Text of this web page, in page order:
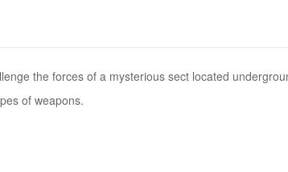
the forces of a mysterious sect located
of weapons.